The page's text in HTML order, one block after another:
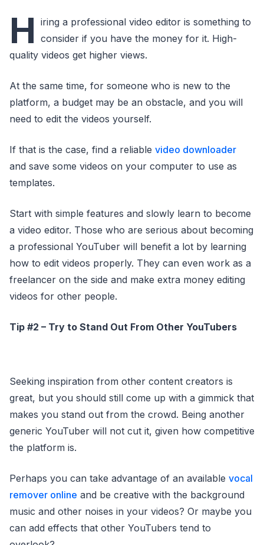
H iring a professional video editor is something to
consider if you have the money for it. High-
quality videos get higher views.
At the same time, for someone who is new to the
platform, a budget may be an obstacle, and you will
need to edit the videos yourself.
If that is the case, find a reliable video downloader
and save some videos on your computer to use as
templates.
Start with simple features and slowly learn to become
a video editor. Those who are serious about becoming
a professional YouTuber will benefit a lot by learning
how to edit videos properly. They can even work as a
freelancer on the side and make extra money editing
videos for other people.
Tip #2 – Try to Stand Out From Other YouTubers
Seeking inspiration from other content creators is
great, but you should still come up with a gimmick that
makes you stand out from the crowd. Being another
generic YouTuber will not cut it, given how competitive
the platform is.
Perhaps you can take advantage of an available vocal
remover online and be creative with the background
music and other noises in your videos? Or maybe you
can add effects that other YouTubers tend to